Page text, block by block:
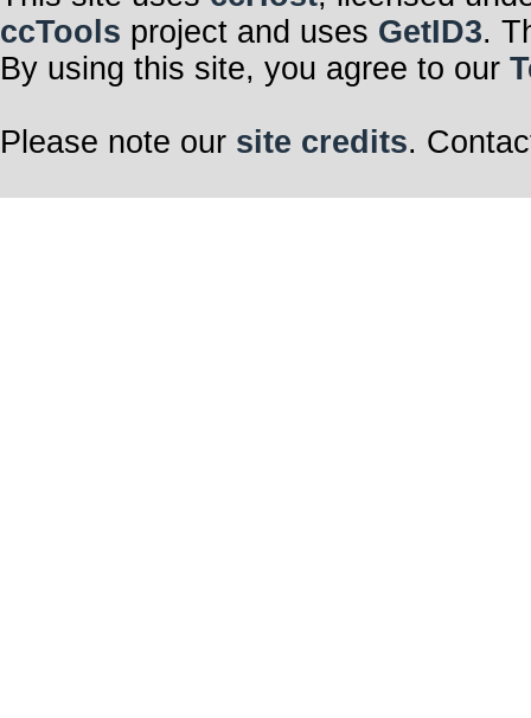
ccTools project and uses GetID3.
By using this site, you agree to our
Please note our site credits.